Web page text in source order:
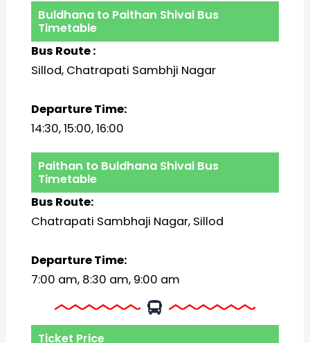
Buldhana to Paithan Shivai Bus
Timetable
Bus Route :
Sillod, Chatrapati Sambhji Nagar
Departure Time:
14:30, 15:00, 16:00
Paithan to Buldhana Shivai Bus
Timetable
Bus Route:
Chatrapati Sambhaji Nagar, Sillod
Departure Time:
7:00 am, 8:30 am, 9:00 am
Ticket Price